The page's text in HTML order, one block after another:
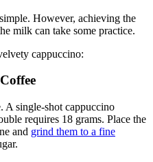
However, achieving the
milk can take some practice.
cappuccino:
A single-shot cappuccino
requires 18 grams. Place the
and grind them to a fine